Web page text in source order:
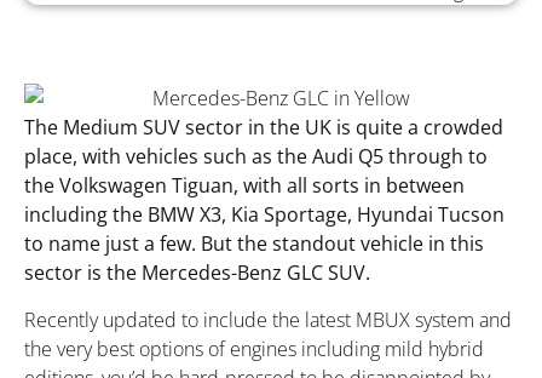
The Medium SUV sector in the UK is quite a crowded
place, with vehicles such as the Audi Q5 through to
the Volkswagen Tiguan, with all sorts in between
including the BMW X3, Kia Sportage, Hyundai Tucson
to name just a few. But the standout vehicle in this
sector is the Mercedes-Benz GLC SUV.
Recently updated to include the latest MBUX system and
the very best options of engines including mild hybrid